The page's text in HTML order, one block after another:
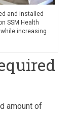
and installed
SSM Health
increasing
amount of